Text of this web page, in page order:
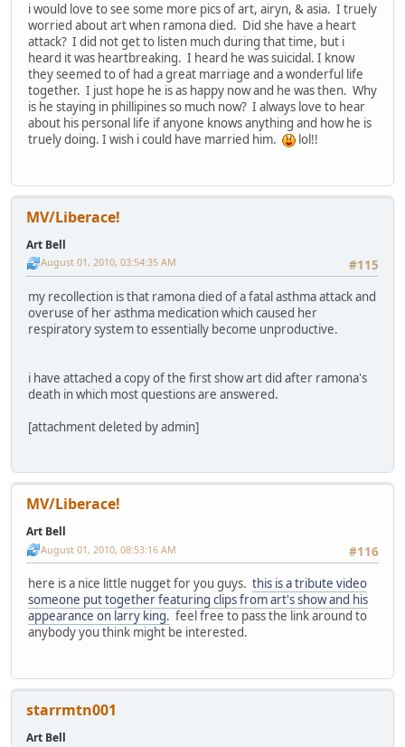
i would love to see some more pics of art, airyn, & asia. I truely
worried about art when ramona died. Did she have a heart
attack? I did not get to listen much during that time, but i
heard it was heartbreaking. I heard he was suicidal. I know
they seemed to of had a great marriage and a wonderful life
together. I just hope he is as happy now and he was then. Why
is he staying in phillipines so much now? I always love to hear
about his personal life if anyone knows anything and how he is
truely doing. I wish i could have married him.
lol!!
MV/Liberace!
Art Bell
#115
August 01, 2010, 03:54:35 AM
my recollection is that ramona died of a fatal asthma attack and
overuse of her asthma medication which caused her
respiratory system to essentially become unproductive.
i have attached a copy of the first show art did after ramona's
death in which most questions are answered.
[attachment deleted by admin]
MV/Liberace!
Art Bell
#116
August 01, 2010, 08:53:16 AM
here is a nice little nugget for you guys. this is a tribute video
someone put together featuring clips from art's show and his
appearance on larry king. feel free to pass the link around to
anybody you think might be interested.
starrmtn001
Art Bell